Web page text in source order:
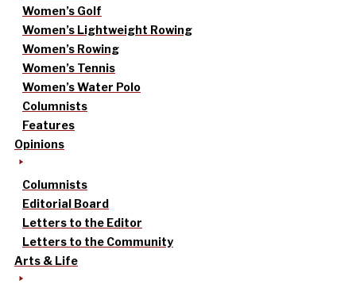
Women’s Golf
Women’s Lightweight Rowing
Women’s Rowing
Women’s Tennis
Women’s Water Polo
Columnists
Features
Opinions
Columnists
Editorial Board
Letters to the Editor
Letters to the Community
Arts & Life